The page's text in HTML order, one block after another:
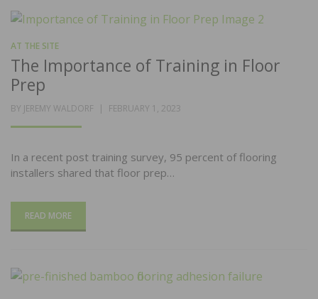
AT THE SITE
The Importance of Training in Floor
Prep
BY JEREMY WALDORF
POSTED
FEBRUARY 1, 2023
In a recent post training survey, 95 percent of flooring
installers shared that floor prep…
READ MORE